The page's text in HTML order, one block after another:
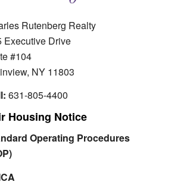
Rutenberg Realty
Executive Drive
#104
NY 11803
631-805-4400
Housing Notice
Operating Procedures